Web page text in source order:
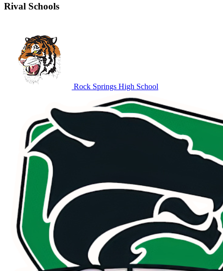
Rival Schools
Rock Springs High School